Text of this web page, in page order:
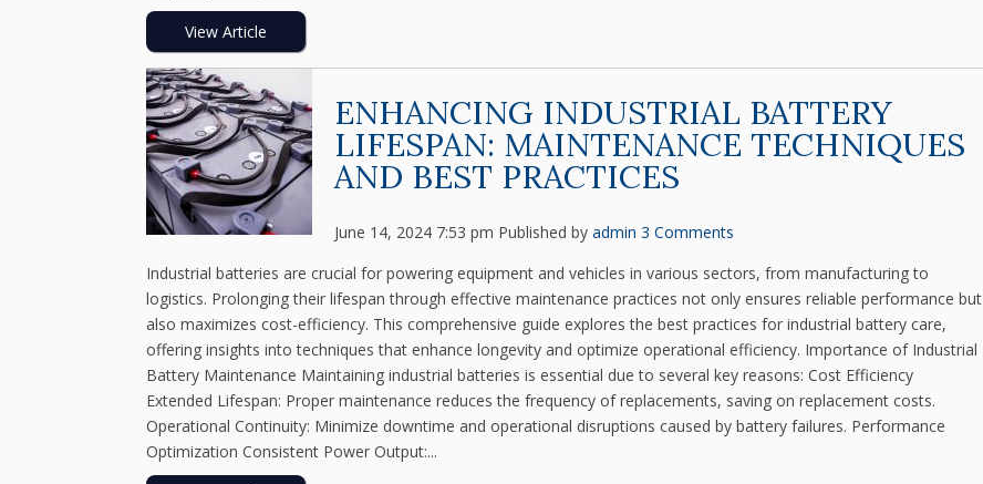
View Article
ENHANCING INDUSTRIAL BATTERY
LIFESPAN: MAINTENANCE TECHNIQUES
AND BEST PRACTICES
June 14, 2024 7:53 pm Published by admin 3 Comments
Industrial batteries are crucial for powering equipment and vehicles in various sectors, from manufacturing to
logistics. Prolonging their lifespan through effective maintenance practices not only ensures reliable performance but
also maximizes cost-efficiency. This comprehensive guide explores the best practices for industrial battery care,
offering insights into techniques that enhance longevity and optimize operational efficiency. Importance of Industrial
Battery Maintenance Maintaining industrial batteries is essential due to several key reasons: Cost Efficiency
Extended Lifespan: Proper maintenance reduces the frequency of replacements, saving on replacement costs.
Operational Continuity: Minimize downtime and operational disruptions caused by battery failures. Performance
Optimization Consistent Power Output:...